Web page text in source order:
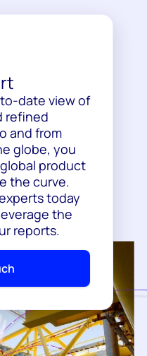
date view of
refined
and from
globe, you
product
the curve.
today
the
reports.